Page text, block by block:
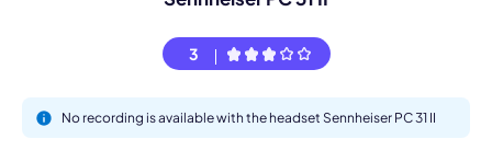
3
No recording is available with the headset Sennheiser PC 31 II